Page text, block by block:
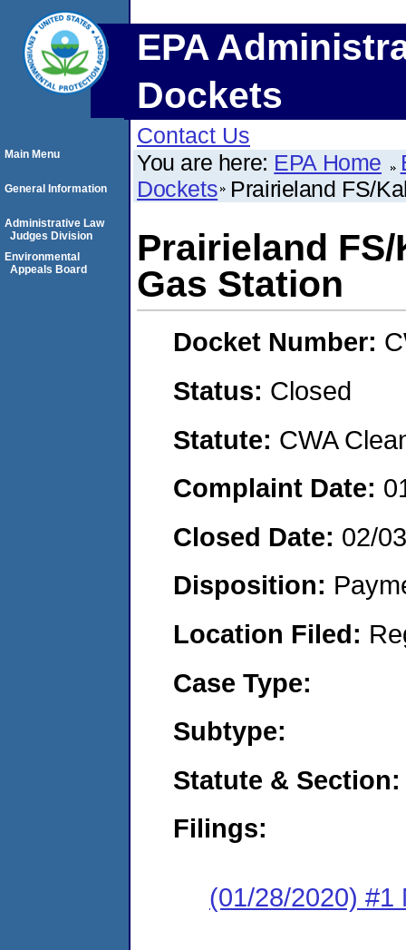
EPA
Dockets
Contact Us
You are here: EPA Home
Dockets Prairieland FS/
Prairieland
Gas Station
Docket Number:
Status: Closed
Statute: CWA
Complaint Date:
Closed Date: 02/
Disposition:
Location Filed:
Case Type:
Subtype:
Statute & Section:
Filings:
(01/28/2020) #1
Main Menu
General Information
Administrative Law
Judges Division
Environmental
Appeals Board